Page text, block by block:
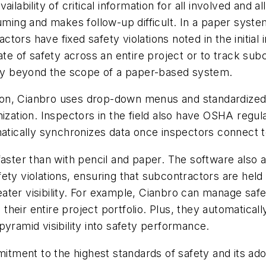
of critical information for all involved and
and makes follow-up difficult. In a paper
have fixed safety violations noted in the initial
of safety across an entire project or to track
beyond the scope of a paper-based system.
Cianbro uses drop-down menus and
Inspectors in the field also have OSHA
synchronizes data once inspectors connect
than with pencil and paper. The software also
violations, ensuring that subcontractors are
visibility. For example, Cianbro can manage
entire project portfolio. Plus, they
visibility into safety performance.
to the highest standards of safety and its